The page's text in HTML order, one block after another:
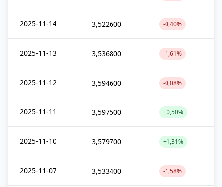
2025-11-14 3,522600 -0,40%
2025-11-13 3,536800 -1,61%
2025-11-12 3,594600 -0,08%
2025-11-11 3,597500 +0,50%
2025-11-10 3,579700 +1,31%
2025-11-07 3,533400 -1,58%